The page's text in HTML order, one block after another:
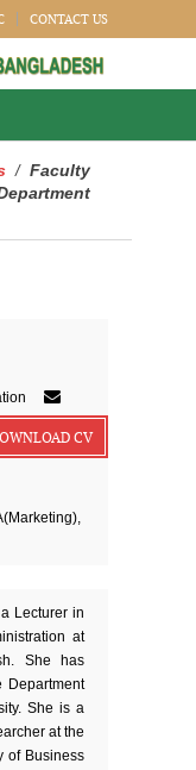
CONTACT US
/ Faculty
CV
Lecturer in
at
She has
Department
She is a
at the
of Business